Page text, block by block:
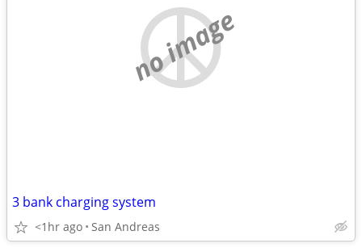
no image
3 bank charging system
<1hr ago San Andreas